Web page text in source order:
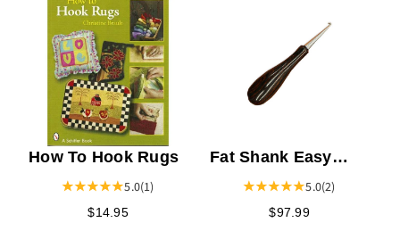
How To Hook Rugs
5.0(1)
$14.95
Fat Shank Easy
Grip Cocobolo
5.0(2)
$97.99